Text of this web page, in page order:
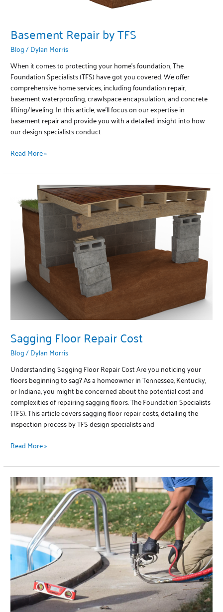
Basement Repair by TFS
Blog/Dylan Morris
When it comes to protecting your home’s foundation, The
Foundation Specialists (TFS) have got you covered. We offer
comprehensive home services, including foundation repair,
basement waterproofing, crawlspace encapsulation, and concrete
lifting/leveling. In this article, we’ll focus on our expertise in
basement repair and provide you with a detailed insight into how
our design specialists conduct
Read More »
Sagging Floor Repair Cost
Blog/Dylan Morris
Understanding Sagging Floor Repair Cost Are you noticing your
floors beginning to sag? As a homeowner in Tennessee, Kentucky,
or Indiana, you might be concerned about the potential cost and
complexities of repairing sagging floors. The Foundation Specialists
(TFS). This article covers sagging floor repair costs, detailing the
inspection process by TFS design specialists and
Floor
Repair
Cost
Read More »
Concrete
Repair
Around
a
Pool